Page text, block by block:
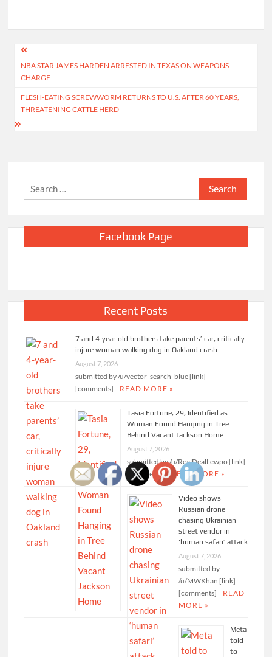
Post
navigation
NBA STAR JAMES HARDEN ARRESTED IN TEXAS ON WEAPONS
CHARGE
FLESH-EATING SCREWWORM RETURNS TO U.S. AFTER 60 YEARS,
THREATENING CATTLE HERD
Search
for:
Facebook Page
Recent Posts
7 and 4-year-old brothers take parents’ car, critically
injure woman walking dog in Oakland crash
August 7, 2026
submitted by /u/vector_search_blue [link]
[comments]
READ MORE »
Tasia Fortune, 29, Identified as
Woman Found Hanging in Tree
Behind Vacant Jackson Home
August 7, 2026
submitted by /u/RealDealLewpo [link]
[comments]
READ MORE »
Video shows
Russian drone
chasing Ukrainian
street vendor in
‘human safari’ attack
August 7, 2026
submitted by
/u/MWKhan [link]
[comments]
READ
MORE »
Meta
told
to